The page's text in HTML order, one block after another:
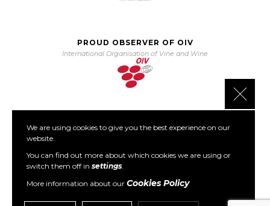
PROUD OBSERVER OF OIV
International Organisation of Vine and Wine
PARTNER OF PORTO PROTOCOL
We are using cookies to give you the best experience on our
website.
You can find out more about which cookies we are using or
switch them off in settings.
More information about our Cookies Policy
Close